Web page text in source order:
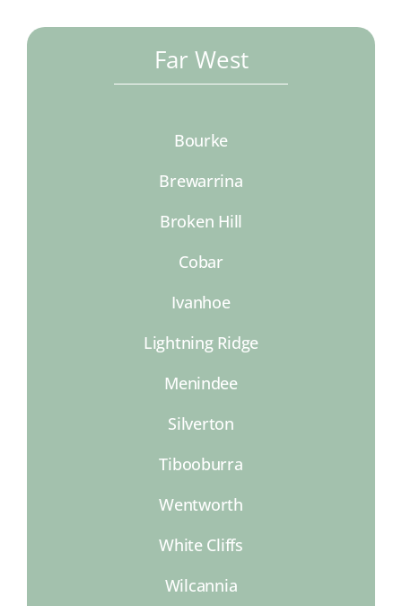
Far West
Bourke
Brewarrina
Broken Hill
Cobar
Ivanhoe
Lightning Ridge
Menindee
Silverton
Tibooburra
Wentworth
White Cliffs
Wilcannia